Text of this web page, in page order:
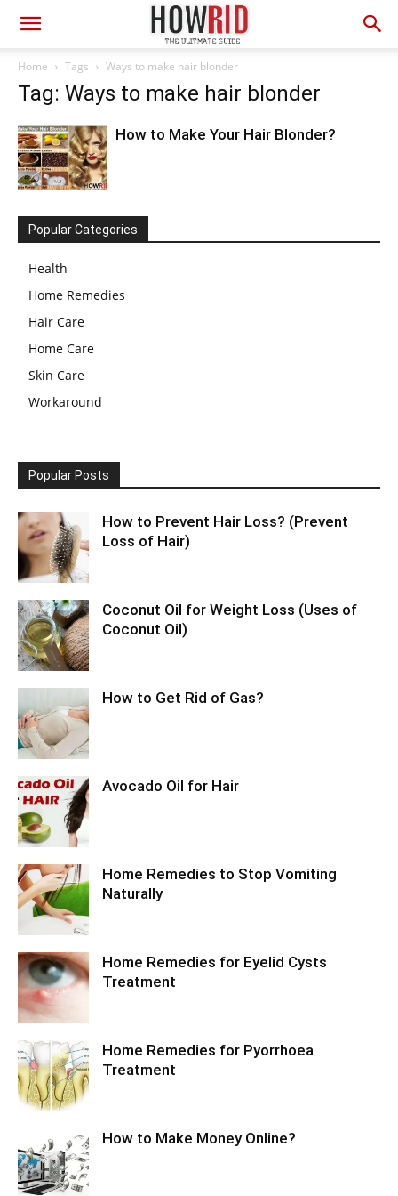
Home Tags Ways to make hair blonder
Tag: Ways to make hair blonder
How to Make Your Hair Blonder?
Popular Categories
Health
Home Remedies
Hair Care
Home Care
Skin Care
Workaround
Popular Posts
How to Prevent Hair Loss? (Prevent
Loss of Hair)
Coconut Oil for Weight Loss (Uses of
Coconut Oil)
How to Get Rid of Gas?
Avocado Oil for Hair
Home Remedies to Stop Vomiting
Naturally
Home Remedies for Eyelid Cysts
Treatment
Home Remedies for Pyorrhoea
Treatment
How to Make Money Online?